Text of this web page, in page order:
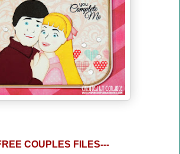
COUPLES FILES---